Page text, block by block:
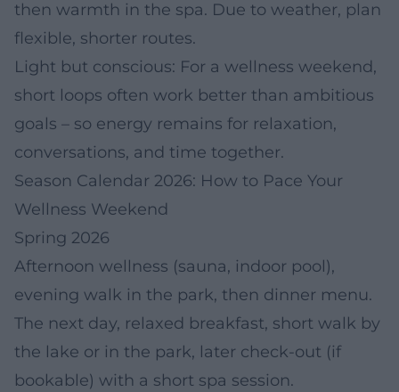
then warmth in the spa. Due to weather, plan
flexible, shorter routes.
Light but conscious: For a wellness weekend,
short loops often work better than ambitious
goals – so energy remains for relaxation,
conversations, and time together.
Season Calendar 2026: How to Pace Your
Wellness Weekend
Spring 2026
Afternoon wellness (sauna, indoor pool),
evening walk in the park, then dinner menu.
The next day, relaxed breakfast, short walk by
the lake or in the park, later check-out (if
bookable) with a short spa session.